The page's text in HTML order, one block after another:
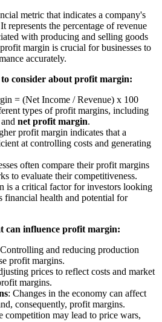
metric that indicates a company's
the percentage of revenue
with producing and selling goods
margin is crucial for businesses to
accurately.
consider about profit margin:
= (Net Income / Revenue) x 100
types of profit margins, including
and net profit margin.
profit margin indicates that a
at controlling costs and generating
often compare their profit margins
to evaluate their competitiveness.
is a critical factor for investors looking
financial health and potential for
can influence profit margin:
and reducing production
profit margins.
prices to reflect costs and market
margins.
: Changes in the economy can affect
consequently, profit margins.
competition may lead to price wars,